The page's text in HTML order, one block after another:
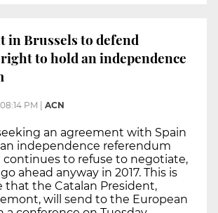
in Brussels to defend
right to hold an independence
08:14 PM ACN
an agreement with Spain
independence referendum
continues to refuse to negotiate,
ahead anyway in 2017. This is
that the Catalan President,
will send to the European